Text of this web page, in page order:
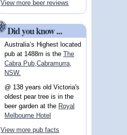
View more beer reviews
Did you know ...
Australia’s Highest located
pub at 1488m is the The
Cabra Pub,Cabramurra,
NSW.
@ 138 years old Victoria's
oldest pear tree is in the
beer garden at the Royal
Melbourne Hotel
View more pub facts